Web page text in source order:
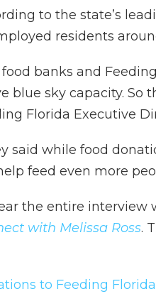
to the state’s
residents
food banks and
blue sky capacity. So
Florida Executive
said while food
feed even more
the entire interview
with Melissa Ross.
to Feeding